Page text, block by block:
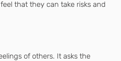
that they can take risks and
of others. It asks the